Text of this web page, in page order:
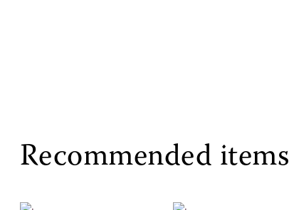
Recommended items